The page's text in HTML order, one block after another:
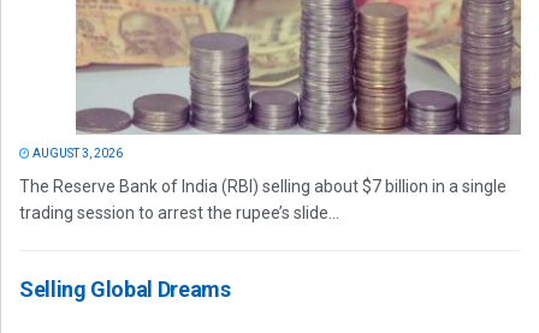
AUGUST 3, 2026
The Reserve Bank of India (RBI) selling about $7 billion in a single
trading session to arrest the rupee’s slide...
Selling Global Dreams